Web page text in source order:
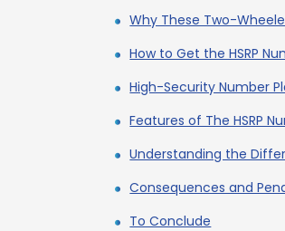
Why These Two-
How to Get the HSRP
High-Security Number
Features of The HSRP
Understanding the
Consequences and
To Conclude